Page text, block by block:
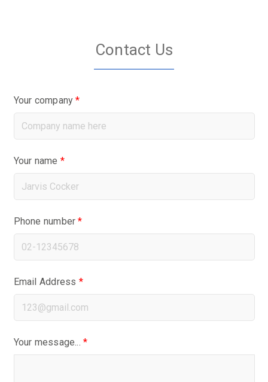
Contact Us
Your company*
Your name *
Phone number*
Email Address *
Your message...*